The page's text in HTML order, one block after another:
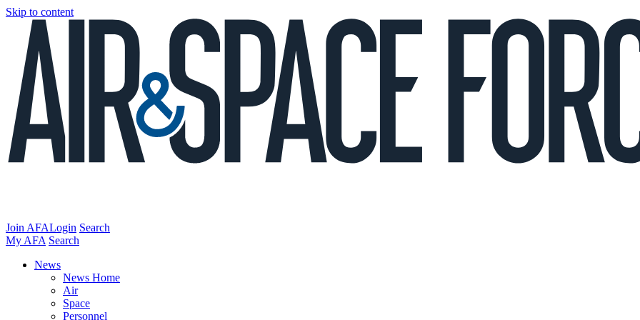
Skip to content
Join AFALogin Search
My AFA Search
News
News Home
Air
Space
Personnel